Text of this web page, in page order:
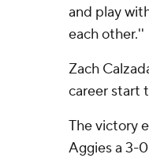
and play
each other.''
Zach
career start
The victory
Aggies a 3-